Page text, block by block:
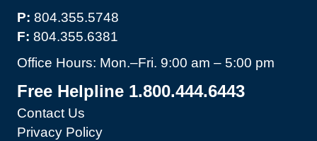
P: 804.355.5748
F: 804.355.6381
Office Hours: Mon.–Fri. 9:00 am – 5:00 pm
Free Helpline 1.800.444.6443
Contact Us
Privacy Policy